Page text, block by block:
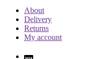
About
Delivery
Returns
My account